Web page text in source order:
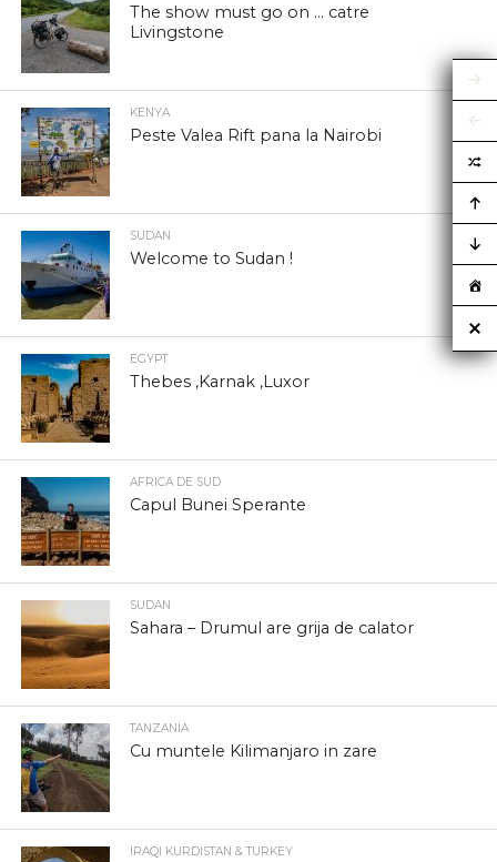
The show must go on … catre
Livingstone
KENYA
Peste Valea Rift pana la Nairobi
SUDAN
Welcome to Sudan !
EGYPT
Thebes ,Karnak ,Luxor
AFRICA DE SUD
Capul Bunei Sperante
SUDAN
Sahara – Drumul are grija de calator
TANZANIA
Cu muntele Kilimanjaro in zare
IRAQI KURDISTAN & TURKEY